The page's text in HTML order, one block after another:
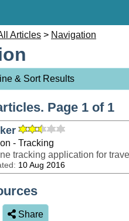
Articles > Navigation
& Sort Results
Page 1 of 1
- Tracking
10 Aug 2016
Share